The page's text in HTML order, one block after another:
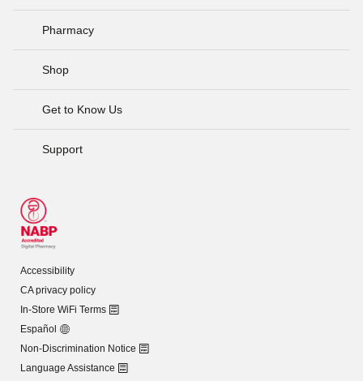
Pharmacy
Shop
Get to Know Us
Support
Accessibility
CA privacy policy
In-Store WiFi Terms
Español
Non-Discrimination Notice
Language Assistance